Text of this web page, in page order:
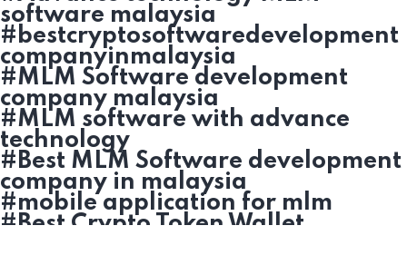
software malaysia
#bestcryptosoftwaredevelopment
companyinmalaysia
#MLM Software development
company malaysia
#MLM software with advance
technology
#Best MLM Software development
company in malaysia
#mobile application for mlm
#Best Crypto Token Wallet